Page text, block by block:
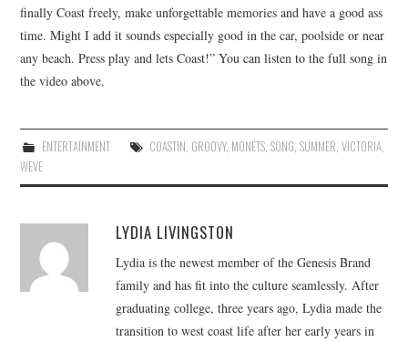
finally Coast freely, make unforgettable memories and have a good ass
time. Might I add it sounds especially good in the car, poolside or near
any beach. Press play and lets Coast!” You can listen to the full song in
the video above.
ENTERTAINMENT COASTIN, GROOVY, MONÉTS, SONG, SUMMER, VICTORIA,
WEVE
LYDIA LIVINGSTON
Lydia is the newest member of the Genesis Brand
family and has fit into the culture seamlessly. After
graduating college, three years ago, Lydia made the
transition to west coast life after her early years in